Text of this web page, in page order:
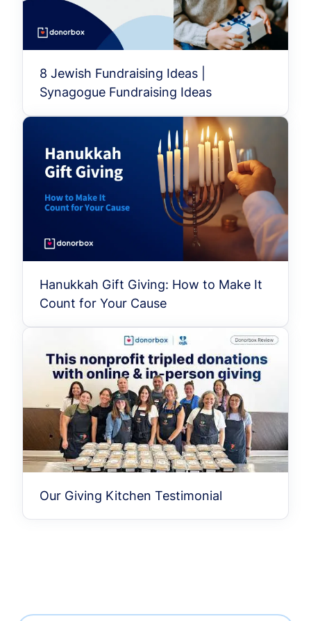
8 Jewish Fundraising Ideas |
Synagogue Fundraising Ideas
Hanukkah Gift Giving: How to Make It
Count for Your Cause
Our Giving Kitchen Testimonial